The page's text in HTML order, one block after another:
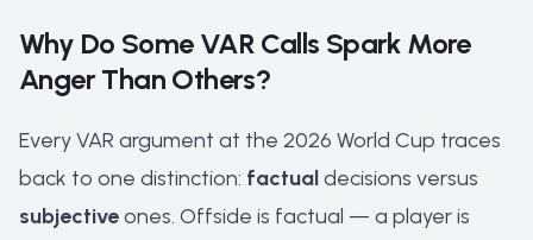
Why Do Some VAR Calls Spark More
Anger Than Others?
Every VAR argument at the 2026 World Cup traces
back to one distinction: factualdecisions versus
subjectiveones. Offside is factual — a player is